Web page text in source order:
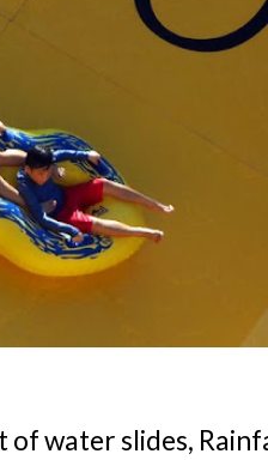
of water slides,